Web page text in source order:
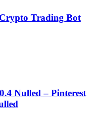
Trading Bot
Nulled – Pinterest